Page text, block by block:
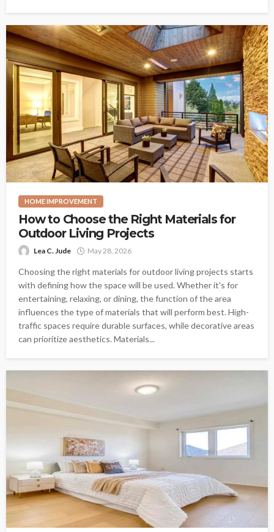
HOME IMPROVEMENT
How to Choose the Right Materials for
Outdoor Living Projects
Lea C. Jude May 28, 2026
Choosing the right materials for outdoor living projects starts
with defining how the space will be used. Whether it's for
entertaining, relaxing, or dining, the function of the area
influences the type of materials that will perform best. High-
traffic spaces require durable surfaces, while decorative areas
can prioritize aesthetics. Materials...